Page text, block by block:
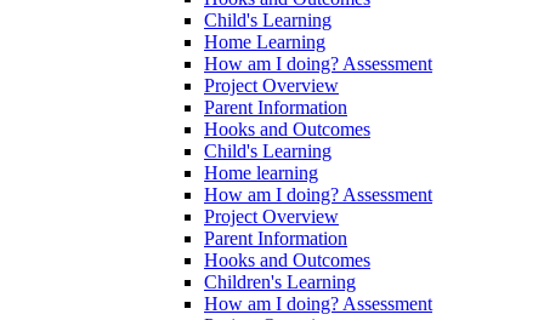
Child's Learning
Home Learning
How am I doing? Assessment
Project Overview
Parent Information
Hooks and Outcomes
Child's Learning
Home learning
How am I doing? Assessment
Project Overview
Parent Information
Hooks and Outcomes
Children's Learning
How am I doing? Assessment